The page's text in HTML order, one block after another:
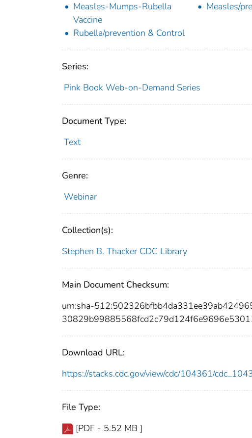
Measles-Mumps-Rubella
Vaccine
Measles/
Rubella/prevention & Control
Series:
Pink Book Web-on-Demand Series
Document Type:
Text
Genre:
Webinar
Collection(s):
Stephen B. Thacker CDC Library
Main Document Checksum:
urn:sha-
Download URL:
https://stacks.cdc.gov/view/cdc/104361/
File Type:
[PDF - 5.52 MB ]